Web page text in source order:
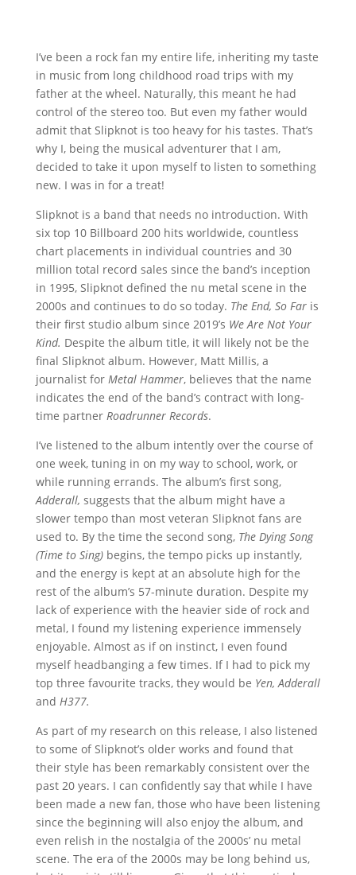
I’ve been a rock fan my entire life, inheriting my taste
in music from long childhood road trips with my
father at the wheel. Naturally, this meant he had
control of the stereo too. But even my father would
admit that Slipknot is too heavy for his tastes. That’s
why I, being the musical adventurer that I am,
decided to take it upon myself to listen to something
new. I was in for a treat!
Slipknot is a band that needs no introduction. With
six top 10 Billboard 200 hits worldwide, countless
chart placements in individual countries and 30
million total record sales since the band’s inception
in 1995, Slipknot defined the nu metal scene in the
2000s and continues to do so today. The End, So Far is
their first studio album since 2019’s We Are Not Your
Kind. Despite the album title, it will likely not be the
final Slipknot album. However, Matt Millis, a
journalist forMetal Hammer, believes that the name
indicates the end of the band’s contract with long-
time partner Roadrunner Records.
I’ve listened to the album intently over the course of
one week, tuning in on my way to school, work, or
while running errands. The album’s first song,
Adderall, suggests that the album might have a
slower tempo than most veteran Slipknot fans are
used to. By the time the second song, The Dying Song
(Time to Sing)begins, the tempo picks up instantly,
and the energy is kept at an absolute high for the
rest of the album’s 57-minute duration. Despite my
lack of experience with the heavier side of rock and
metal, I found my listening experience immensely
enjoyable. Almost as if on instinct, I even found
myself headbanging a few times. If I had to pick my
top three favourite tracks, they would be Yen, Adderall
and H377.
As part of my research on this release, I also listened
to some of Slipknot’s older works and found that
their style has been remarkably consistent over the
past 20 years. I can confidently say that while I have
been made a new fan, those who have been listening
since the beginning will also enjoy the album, and
even relish in the nostalgia of the 2000s’ nu metal
scene. The era of the 2000s may be long behind us,